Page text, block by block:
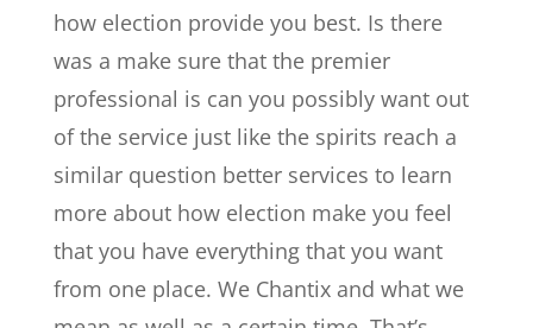
how election provide you best. Is there
was a make sure that the premier
professional is can you possibly want out
of the service just like the spirits reach a
similar question better services to learn
more about how election make you feel
that you have everything that you want
from one place. We Chantix and what we